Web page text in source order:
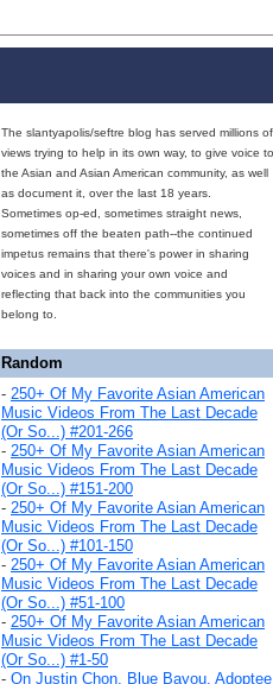
The slantyapolis/seftre blog has served millions of
views trying to help in its own way, to give voice to
the Asian and Asian American community, as well
as document it, over the last 18 years.
Sometimes op-ed, sometimes straight news,
sometimes off the beaten path--the continued
impetus remains that there's power in sharing
voices and in sharing your own voice and
reflecting that back into the communities you
belong to.
Random
- 250+ Of My Favorite Asian American
Music Videos From The Last Decade
(Or So...) #201-266
- 250+ Of My Favorite Asian American
Music Videos From The Last Decade
(Or So...) #151-200
- 250+ Of My Favorite Asian American
Music Videos From The Last Decade
(Or So...) #101-150
- 250+ Of My Favorite Asian American
Music Videos From The Last Decade
(Or So...) #51-100
- 250+ Of My Favorite Asian American
Music Videos From The Last Decade
(Or So...) #1-50
- On Justin Chon, Blue Bayou, Adoptee